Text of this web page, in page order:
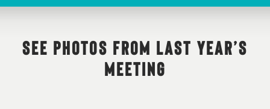
SEE PHOTOS FROM LAST YEAR’S
MEETING